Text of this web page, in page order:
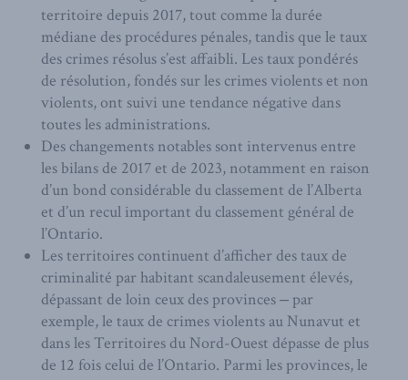
territoire depuis 2017, tout comme la durée
médiane des procédures pénales, tandis que le taux
des crimes résolus s’est affaibli. Les taux pondérés
de résolution, fondés sur les crimes violents et non
violents, ont suivi une tendance négative dans
toutes les administrations.
Des changements notables sont intervenus entre
les bilans de 2017 et de 2023, notamment en raison
d’un bond considérable du classement de l’Alberta
et d’un recul important du classement général de
l’Ontario.
Les territoires continuent d’afficher des taux de
criminalité par habitant scandaleusement élevés,
dépassant de loin ceux des provinces ‒ par
exemple, le taux de crimes violents au Nunavut et
dans les Territoires du Nord-Ouest dépasse de plus
de 12 fois celui de l’Ontario. Parmi les provinces, le